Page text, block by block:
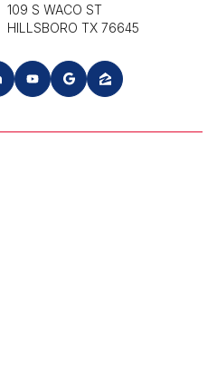
109 S WACO ST
HILLSBORO TX 76645